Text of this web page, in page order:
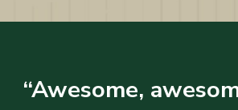
“Awesome,